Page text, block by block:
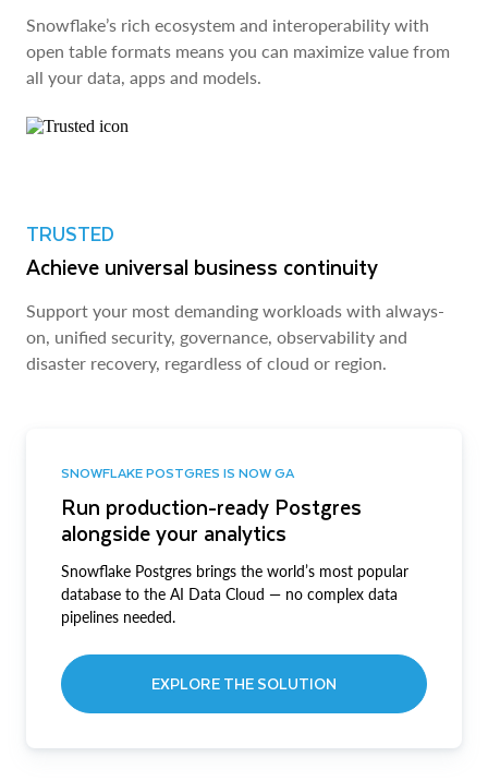
Snowflake’s rich ecosystem and interoperability with
open table formats means you can maximize value from
all your data, apps and models.
TRUSTED
Achieve universal business continuity
Support your most demanding workloads with always-
on, unified security, governance, observability and
disaster recovery, regardless of cloud or region.
SNOWFLAKE POSTGRES IS NOW GA
Run production-ready Postgres
alongside your analytics
Snowflake Postgres brings the world’s most popular
database to the AI Data Cloud — no complex data
pipelines needed.
EXPLORE THE SOLUTION